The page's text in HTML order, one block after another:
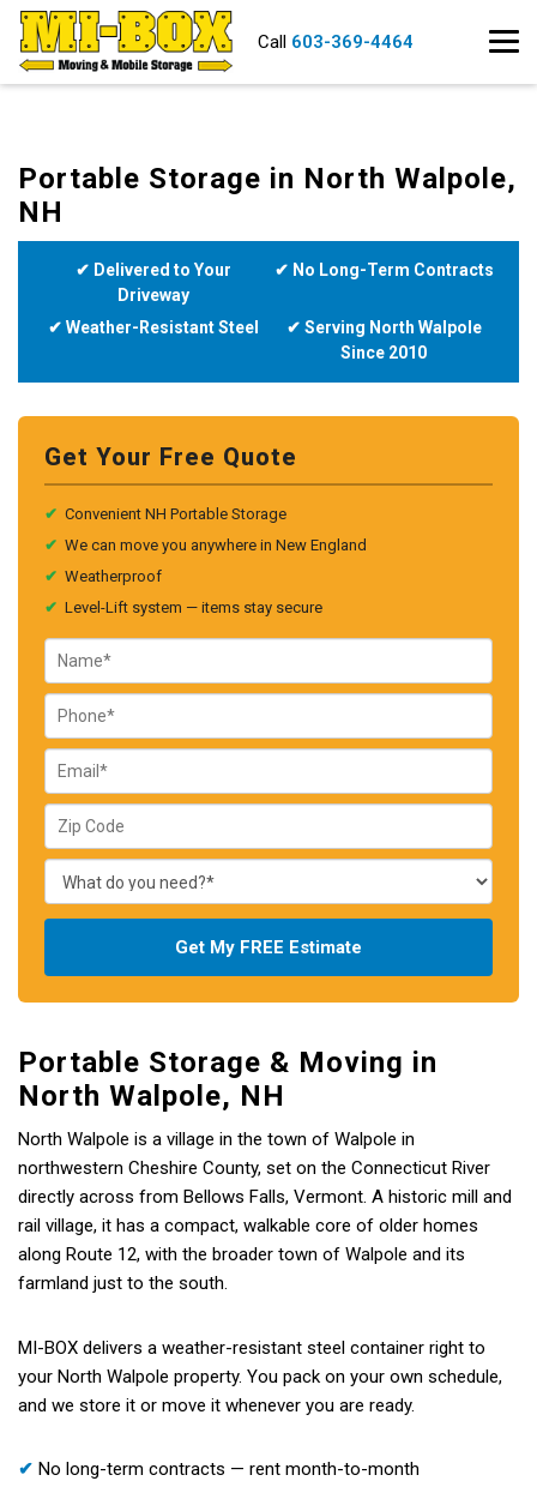
Call 603-369-4464
Portable Storage in North Walpole,
NH
✔ Delivered to Your
Driveway
✔ No Long-Term Contracts
✔ Weather-Resistant Steel
✔ Serving North Walpole
Since 2010
Portable Storage & Moving in
North Walpole, NH
North Walpole is a village in the town of Walpole in
northwestern Cheshire County, set on the Connecticut River
directly across from Bellows Falls, Vermont. A historic mill and
rail village, it has a compact, walkable core of older homes
along Route 12, with the broader town of Walpole and its
farmland just to the south.
MI-BOX delivers a weather-resistant steel container right to
your North Walpole property. You pack on your own schedule,
and we store it or move it whenever you are ready.
✔ No long-term contracts — rent month-to-month
Get Your Free Quote
✔ Convenient NH Portable Storage
✔ We can move you anywhere in New England
✔ Weatherproof
✔ Level-Lift system — items stay secure
Get My FREE Estimate